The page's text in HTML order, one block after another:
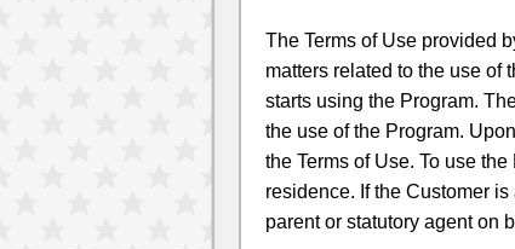
The Terms of Use provided
matters related to the use of
starts using the Program.
the use of the Program.
the Terms of Use. To use
residence. If the Customer
parent or statutory agent on